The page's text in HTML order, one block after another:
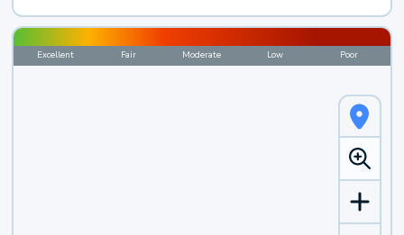
Excellent Fair Moderate Low Poor